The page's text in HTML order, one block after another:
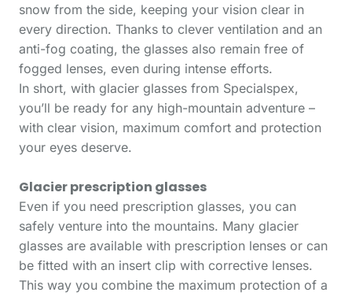
snow from the side, keeping your vision clear in
every direction. Thanks to clever ventilation and an
anti-fog coating, the glasses also remain free of
fogged lenses, even during intense efforts.
In short, with glacier glasses from Specialspex,
you’ll be ready for any high-mountain adventure –
with clear vision, maximum comfort and protection
your eyes deserve.
Glacier prescription glasses
Even if you need prescription glasses, you can
safely venture into the mountains. Many glacier
glasses are available with prescription lenses or can
be fitted with an insert clip with corrective lenses.
This way you combine the maximum protection of a